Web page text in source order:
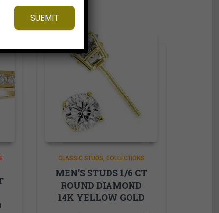
CLASSIC STUDS COLLECTIONS
MEN’S STUDS 1/6 CT
ROUND DIAMOND
14K YELLOW GOLD
SUBMIT